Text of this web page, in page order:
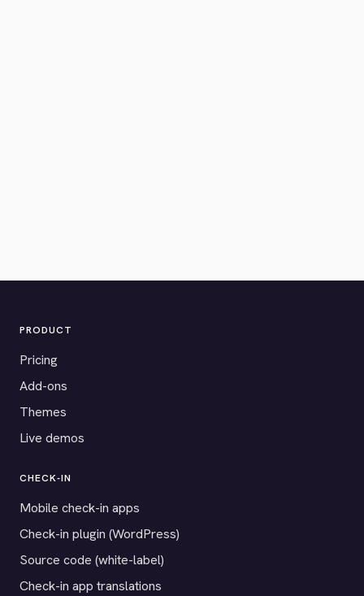
PRODUCT
Pricing
Add-ons
Themes
Live demos
CHECK-IN
Mobile check-in apps
Check-in plugin (WordPress)
Source code (white-label)
Check-in app translations